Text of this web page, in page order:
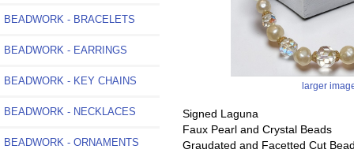
BEADWORK - BRACELETS
BEADWORK - EARRINGS
BEADWORK - KEY CHAINS
BEADWORK - NECKLACES
BEADWORK - ORNAMENTS
larger
Signed Laguna
Faux Pearl and Crystal Beads
Graudated and Facetted Cut